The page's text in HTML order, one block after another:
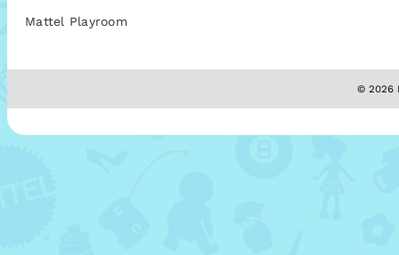
Mattel Playroom
© 2026